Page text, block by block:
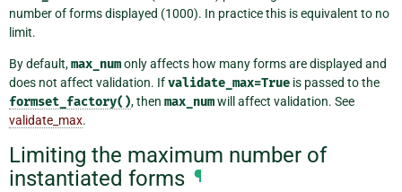
number of forms displayed (1000). In practice this is equivalent to no
limit.
By default,max_numonly affects how many forms are displayed and
does not affect validation. Ifvalidate_max=True is passed to the
formset_factory(), then max_numwill affect validation. See
validate_max.
Limiting the maximum number of
instantiated forms ¶